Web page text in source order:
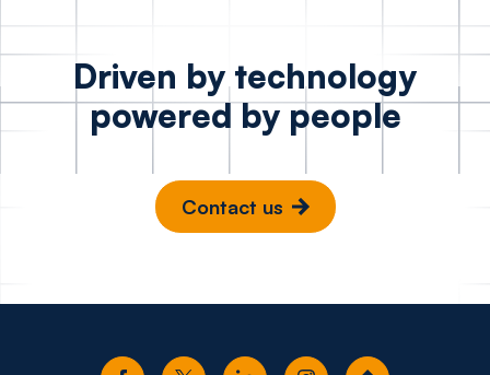
Driven by technology
powered by people
Contact us